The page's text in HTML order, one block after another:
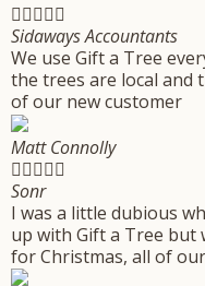

Sidaways Accountants
We use Gift a Tree
the trees are local and
of our new customer
Matt Connolly

Sonr
I was a little dubious
up with Gift a Tree but
for Christmas, all of